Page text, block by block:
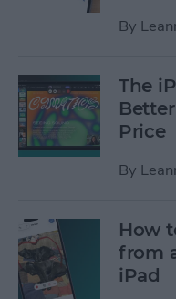
By
The
Price
By
How
from
iPad